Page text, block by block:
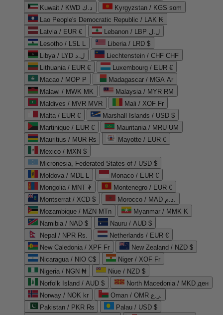
Kuwait / KWD د.ك
Kyrgyzstan / KGS som
Lao People's Democratic Republic / LAK ₭
Latvia / EUR €
Lebanon / LBP ل.ل
Lesotho / LSL L
Liberia / LRD $
Libya / LYD ل.د
Liechtenstein / CHF CHF
Lithuania / EUR €
Luxembourg / EUR €
Macao / MOP P
Madagascar / MGA Ar
Malawi / MWK MK
Malaysia / MYR RM
Maldives / MVR MVR
Mali / XOF Fr
Malta / EUR €
Marshall Islands / USD $
Martinique / EUR €
Mauritania / MRU UM
Mauritius / MUR ₨
Mayotte / EUR €
Mexico / MXN $
Micronesia, Federated States of / USD $
Moldova / MDL L
Monaco / EUR €
Mongolia / MNT ₮
Montenegro / EUR €
Montserrat / XCD $
Morocco / MAD د.م.
Mozambique / MZN MTn
Myanmar / MMK K
Namibia / NAD $
Nauru / AUD $
Nepal / NPR Rs.
Netherlands / EUR €
New Caledonia / XPF Fr
New Zealand / NZD $
Nicaragua / NIO C$
Niger / XOF Fr
Nigeria / NGN ₦
Niue / NZD $
Norfolk Island / AUD $
North Macedonia / MKD ден
Norway / NOK kr
Oman / OMR ر.ع.
Pakistan / PKR ₨
Palau / USD $